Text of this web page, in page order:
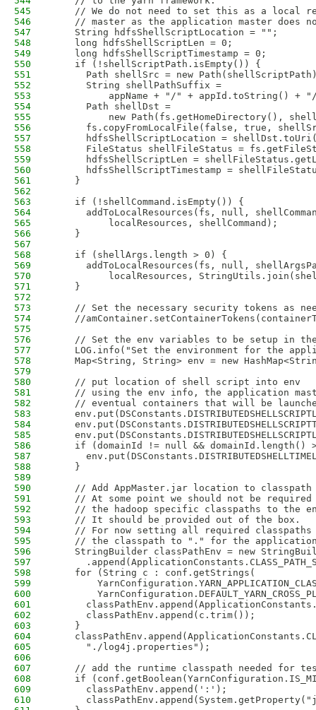
545
// We do not need to set this as a local
546
// master as the application
547
    String hdfsShellScriptLocation = "";
548
    long hdfsShellScriptLen = 0;
549
    long hdfsShellScriptTimestamp = 0;
550
    if (!shellScriptPath.isEmpty()) {
551
Path shellSrc = new
552
      String shellPathSuffix =
553
appName + "/" + appId.toString() +
554
      Path shellDst =
555
new Path(fs.getHomeDirectory(),
556
fs.copyFromLocalFile(false, true,
557
hdfsShellScriptLocation =
558
FileStatus shellFileStatus =
559
hdfsShellScriptLen =
560
hdfsShellScriptTimestamp =
561
    }
562
563
    if (!shellCommand.isEmpty()) {
564
addToLocalResources(fs, null,
565
          localResources, shellCommand);
566
    }
567
568
    if (shellArgs.length > 0) {
569
addToLocalResources(fs, null,
570
localResources,
571
    }
572
573
// Set the necessary security tokens as
574
//
575
576
// Set the env variables to be setup in
577
LOG.info("Set the environment for the
578
Map<String, String> env = new
579
580
    // put location of shell script into env
581
// using the env info, the application
582
// eventual containers that will be
583
584
585
586
if (domainId != null && domainId.length()
587
588
    }
589
590
// Add AppMaster.jar location to
591
// At some point we should not be
592
// the hadoop specific classpaths to the
593
    // It should be provided out of the box.
594
// For now setting all required classpaths
595
// the classpath to "." for the
596
StringBuilder classPathEnv = new
597
598
    for (String c : conf.getStrings(
599
600
601
602
      classPathEnv.append(c.trim());
603
    }
604
605
      "./log4j.properties");
606
607
// add the runtime classpath needed for
608
if
609
      classPathEnv.append(':');
610